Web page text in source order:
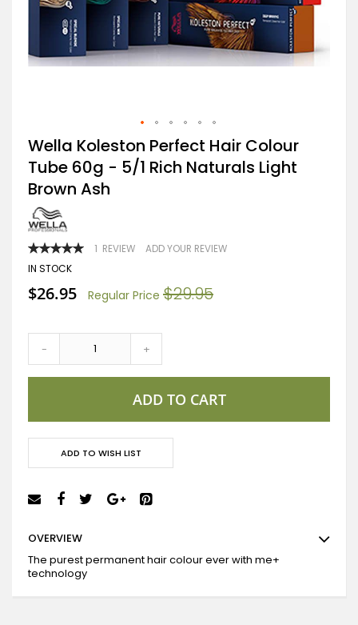
Skip
to
the
beginning
of
the
images
gallery
Wella Koleston Perfect Hair Colour
Tube 60g - 5/1 Rich Naturals Light
Brown Ash
RATING: 1 REVIEW ADD YOUR REVIEW
IN STOCK
Special
Price
$26.95 Regular Price $29.95
- +
ADD TO CART
ADD TO WISH LIST
OVERVIEW
The purest permanent hair colour ever with me+
technology